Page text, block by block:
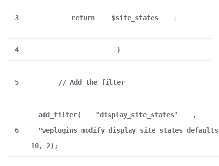
3 return $site_states ;
4 }
5 // Add the filter
6
add_filter( "display_site_states"
,
10, 2);